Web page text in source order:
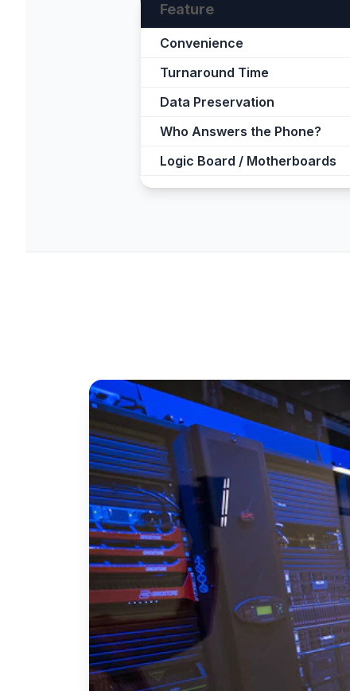
Feature
Convenience
Turnaround Time
Data Preservation
Who Answers the Phone?
Logic Board / Motherboards